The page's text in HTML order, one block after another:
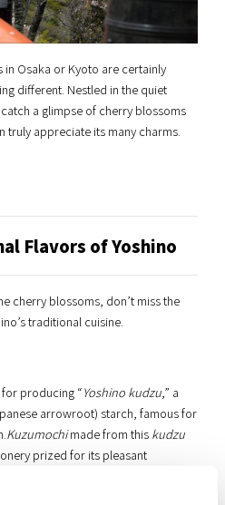
in Osaka or Kyoto are certainly
different. Nestled in the quiet
a glimpse of cherry blossoms
truly appreciate its many charms.
Flavors of Yoshino
cherry blossoms, don’t miss the
traditional cuisine.
producing “Yoshino kudzu ,” a
arrowroot) starch, famous for
Kuzumochimade from this kudzu
prized for its pleasant